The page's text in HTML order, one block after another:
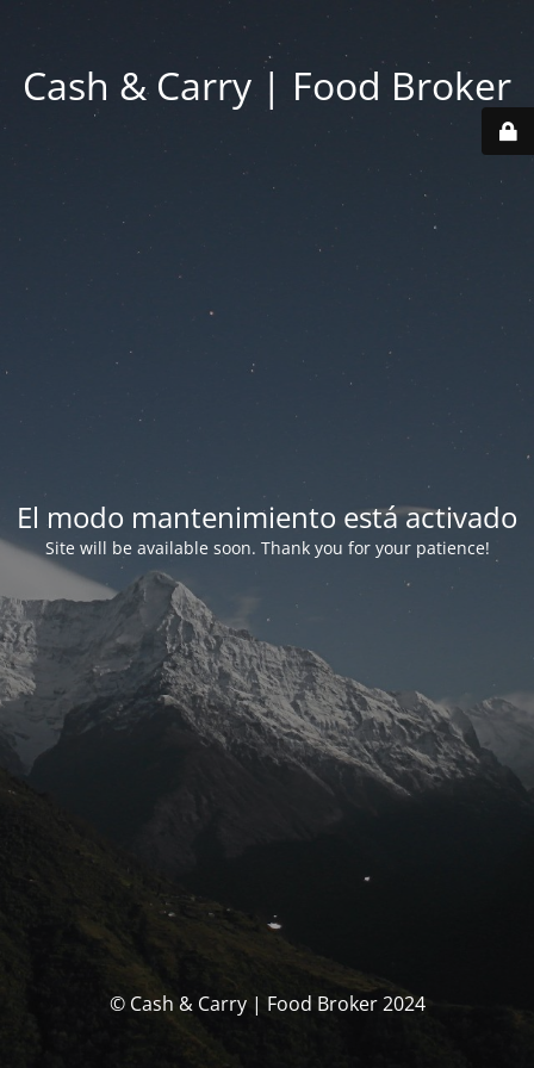
Cash & Carry | Food Broker
El modo mantenimiento está activado
Site will be available soon. Thank you for your patience!
© Cash & Carry | Food Broker 2024